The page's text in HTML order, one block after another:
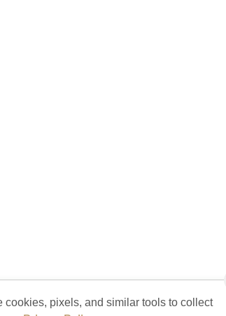
cookies, pixels, and similar tools to collect